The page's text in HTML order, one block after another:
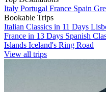
Italy Portugal France Spain
Bookable Trips
Italian Classics in 11 Days
France in 13 Days Spanish
Islands Iceland's Ring Road
View all trips